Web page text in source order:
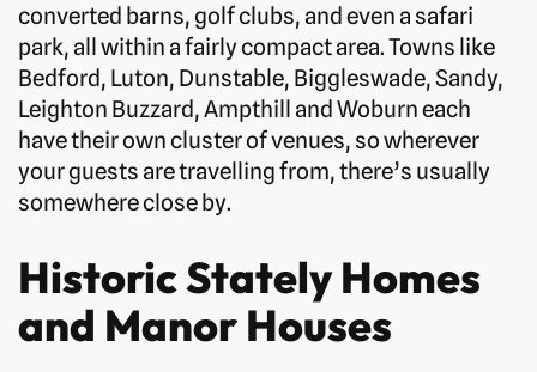
converted barns, golf clubs, and even a safari
park, all within a fairly compact area. Towns like
Bedford, Luton, Dunstable, Biggleswade, Sandy,
Leighton Buzzard, Ampthill and Woburn each
have their own cluster of venues, so wherever
your guests are travelling from, there’s usually
somewhere close by.
Historic Stately Homes
and Manor Houses